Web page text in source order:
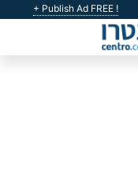
+ Publish Ad FREE !